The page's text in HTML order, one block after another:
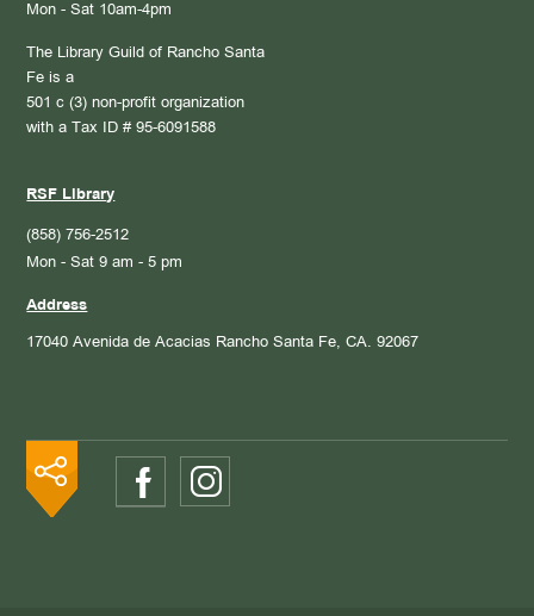
Mon - Sat 10am-4pm
The Library Guild of Rancho Santa
Fe is a
501 c (3) non-profit organization
with a Tax ID # 95-6091588
RSF Library
(858) 756-2512
Mon - Sat 9 am - 5 pm
Address
17040 Avenida de Acacias Rancho Santa Fe, CA. 92067